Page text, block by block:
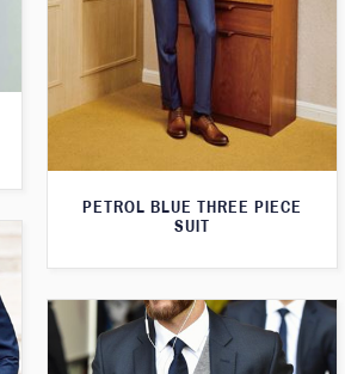
PETROL BLUE THREE PIECE
SUIT